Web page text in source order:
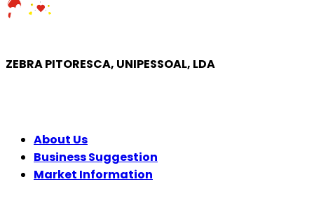
ZEBRA PITORESCA, UNIPESSOAL, LDA
About Us
Business Suggestion
Market Information